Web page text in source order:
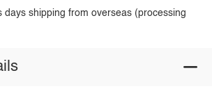
days shipping from overseas (processing